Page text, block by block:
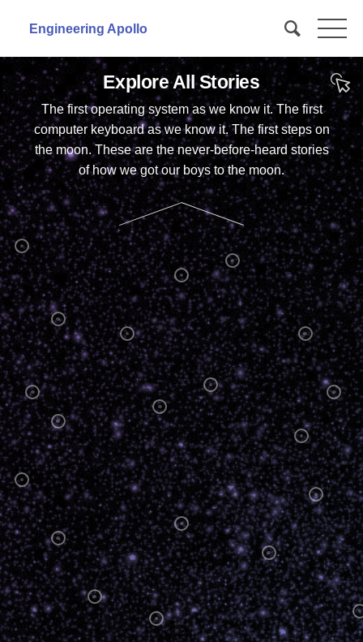
Engineering Apollo 
Explore All Stories
The first operating system as we know it. The first
computer keyboard as we know it. The first steps on
the moon. These are the never-before-heard stories
of how we got our boys to the moon.